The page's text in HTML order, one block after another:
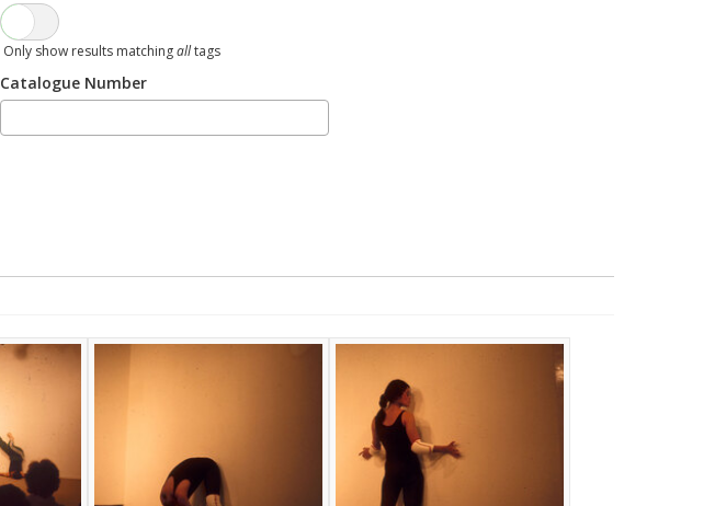
Only show results matchingalltags
Catalogue Number